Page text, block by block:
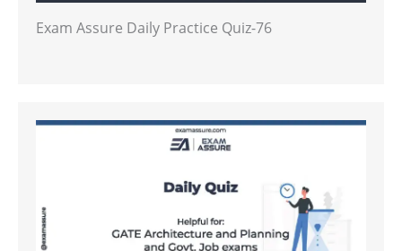
Exam Assure Daily Practice Quiz-76